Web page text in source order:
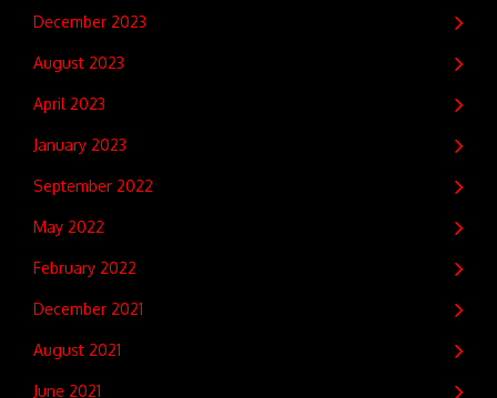
December 2023
August 2023
April 2023
January 2023
September 2022
May 2022
February 2022
December 2021
August 2021
June 2021